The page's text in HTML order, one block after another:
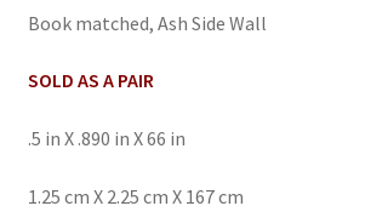
Book matched, Ash Side Wall
SOLD AS A PAIR
.5 in X .890 in X 66 in
1.25 cm X 2.25 cm X 167 cm